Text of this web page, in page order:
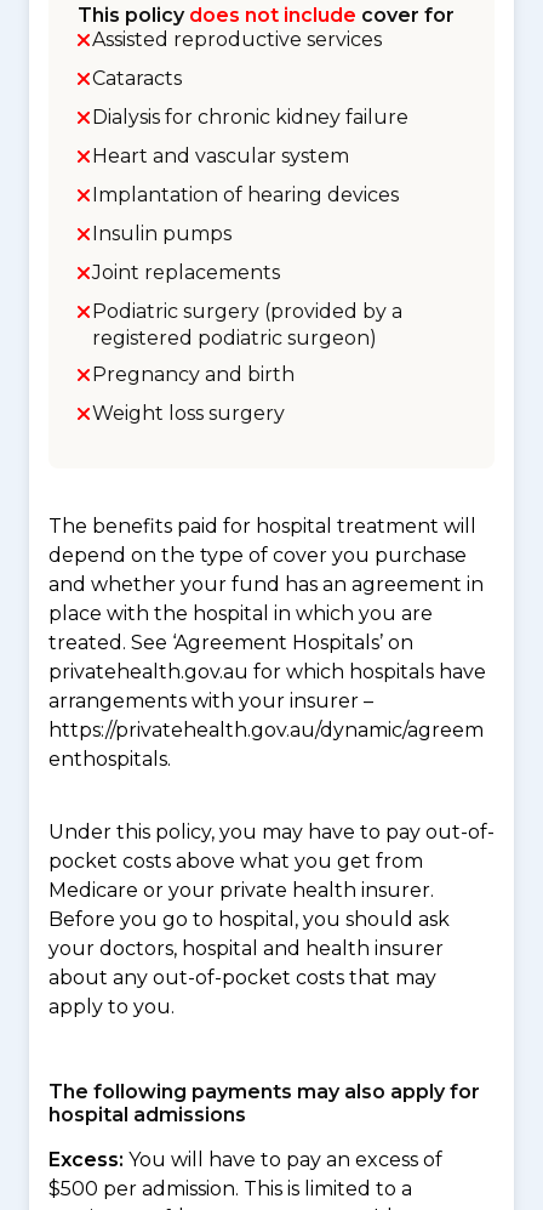
This policy does not include cover for
Assisted reproductive services
Cataracts
Dialysis for chronic kidney failure
Heart and vascular system
Implantation of hearing devices
Insulin pumps
Joint replacements
Podiatric surgery (provided by a
registered podiatric surgeon)
Pregnancy and birth
Weight loss surgery
The benefits paid for hospital treatment will
depend on the type of cover you purchase
and whether your fund has an agreement in
place with the hospital in which you are
treated. See ‘Agreement Hospitals’ on
privatehealth.gov.au for which hospitals have
arrangements with your insurer –
https://privatehealth.gov.au/dynamic/agreem
enthospitals.
Under this policy, you may have to pay out-of-
pocket costs above what you get from
Medicare or your private health insurer.
Before you go to hospital, you should ask
your doctors, hospital and health insurer
about any out-of-pocket costs that may
apply to you.
The following payments may also apply for
hospital admissions
Excess: You will have to pay an excess of
$500 per admission. This is limited to a